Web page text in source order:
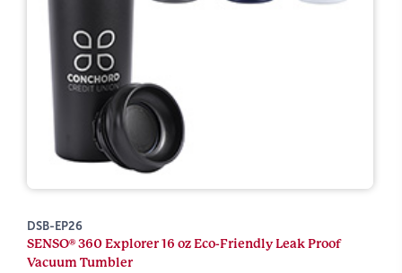
DSB-EP26
SENSO® 360 Explorer 16 oz Eco-Friendly Leak Proof
Vacuum Tumbler